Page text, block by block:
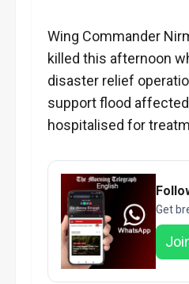
Wing Commander
killed this afternoon
disaster relief
support flood
hospitalised for
Get